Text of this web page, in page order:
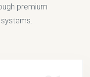
premium